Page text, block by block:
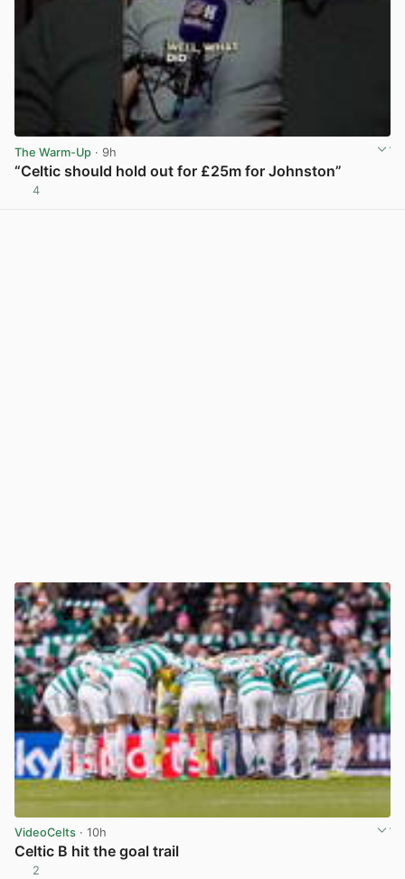
The Warm-Up · 9h
“Celtic should hold out for £25m for Johnston”
4
VideoCelts · 10h
Celtic B hit the goal trail
2